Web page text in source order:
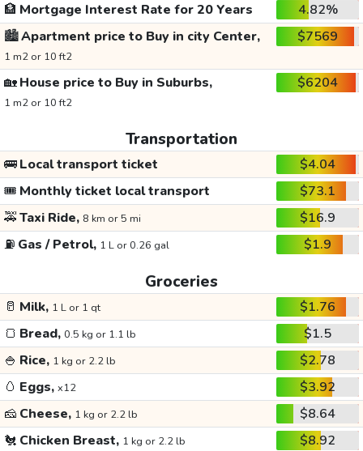
🏦 Mortgage Interest Rate for 20 Years
4.82%
🏙️Apartment price to Buy in city Center,
1 m2 or 10 ft2
$7569
🏡House price to Buy in Suburbs,
1 m2 or 10 ft2
$6204
Transportation
🚌Local transport ticket
$4.04
🎟️ Monthly ticket local transport
$73.1
🚕Taxi Ride, 8 km or 5 mi
$16.9
⛽ Gas / Petrol, 1 L or 0.26 gal $1.9
Groceries
🥛 Milk, 1 L or 1 qt
$1.76
🍞 Bread, 0.5 kg or 1.1 lb
$1.5
🍚 Rice, 1 kg or 2.2 lb
$2.78
🥚 Eggs, x12
$3.92
🧀 Cheese, 1 kg or 2.2 lb
$8.64
🐔 Chicken Breast, 1 kg or 2.2 lb
$8.92